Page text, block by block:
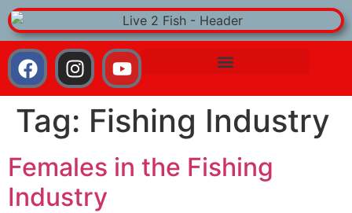
Tag: Fishing Industry
Females in the Fishing
Industry